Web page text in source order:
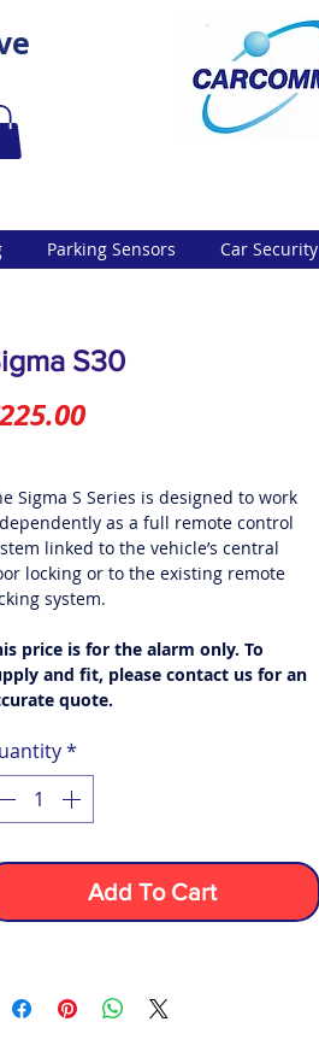
Parking Sensors Car Security
S30
Price
Sigma S Series is designed to work
as a full remote control
linked to the vehicle’s central
locking or to the existing remote
system.
price is for the alarm only. To
and fit, please contact us for an
quote.
*
Add To Cart